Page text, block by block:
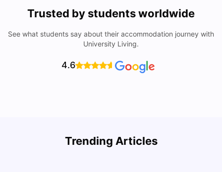
Trusted by students worldwide
See what students say about their accommodation journey with
University Living.
4.6
Trending Articles
Lifestyle & Student Housing in London